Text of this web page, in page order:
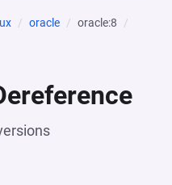
oracle
oracle:8